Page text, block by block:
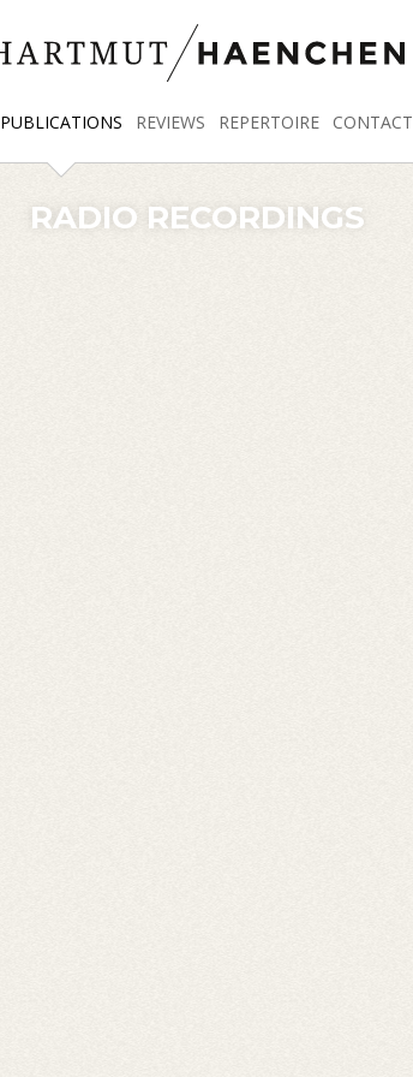
PUBLICATIONS REVIEWS REPERTOIRE CONTACT
RADIO RECORDINGS